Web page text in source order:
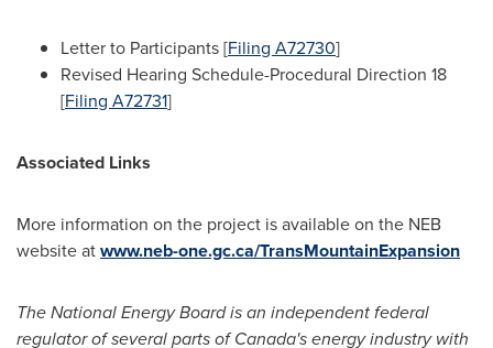
Letter to Participants [Filing A72730]
Revised Hearing Schedule-Procedural Direction 18
[Filing A72731]
Associated Links
More information on the project is available on the NEB
website atwww.neb-one.gc.ca/TransMountainExpansion
The National Energy Board is an independent federal
regulator of several parts ofCanada'senergy industry with